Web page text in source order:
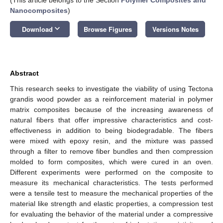
Nanocomposites)
Download keyboard_arrow_down Browse Figures Versions Notes
Abstract
This research seeks to investigate the viability of using Tectona
grandis wood powder as a reinforcement material in polymer
matrix composites because of the increasing awareness of
natural fibers that offer impressive characteristics and cost-
effectiveness in addition to being biodegradable. The fibers
were mixed with epoxy resin, and the mixture was passed
through a filter to remove fiber bundles and then compression
molded to form composites, which were cured in an oven.
Different experiments were performed on the composite to
measure its mechanical characteristics. The tests performed
were a tensile test to measure the mechanical properties of the
material like strength and elastic properties, a compression test
for evaluating the behavior of the material under a compressive